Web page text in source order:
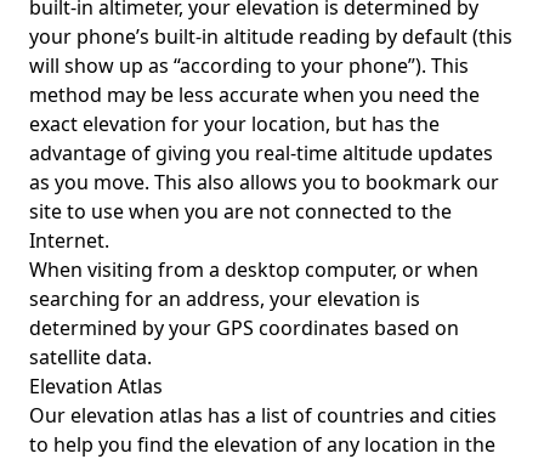
built-in altimeter, your elevation is determined by
your phone’s built-in altitude reading by default (this
will show up as “according to your phone”). This
method may be less accurate when you need the
exact elevation for your location, but has the
advantage of giving you real-time altitude updates
as you move. This also allows you to bookmark our
site to use when you are not connected to the
Internet.
When visiting from a desktop computer, or when
searching for an address, your elevation is
determined by your GPS coordinates based on
satellite data.
Elevation Atlas
Ourelevation atlas has a list of countries and cities
to help you find the elevation of any location in the